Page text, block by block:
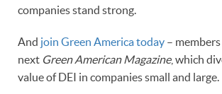
companies stand strong.
And join Green America today –
next Green American Magazine, which
value of DEI in companies small and large.